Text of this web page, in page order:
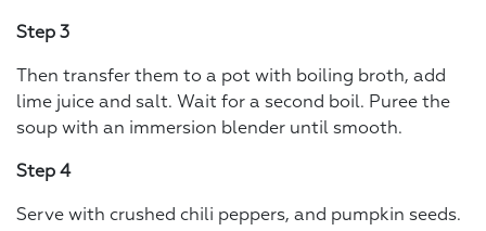
Step 3
Then transfer them to a pot with boiling broth, add
lime juice and salt. Wait for a second boil. Puree the
soup with an immersion blender until smooth.
Step 4
Serve with crushed chili peppers, and pumpkin seeds.